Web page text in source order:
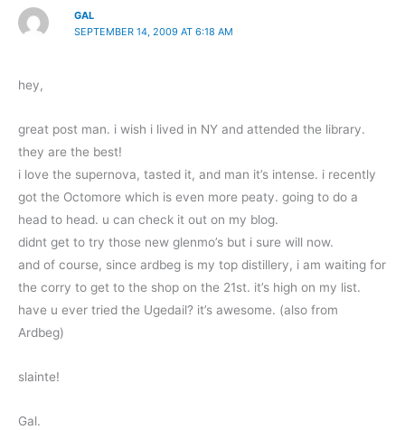
GAL
SEPTEMBER 14, 2009 AT 6:18 AM
hey,
great post man. i wish i lived in NY and attended the library.
they are the best!
i love the supernova, tasted it, and man it’s intense. i recently
got the Octomore which is even more peaty. going to do a
head to head. u can check it out on my blog.
didnt get to try those new glenmo’s but i sure will now.
and of course, since ardbeg is my top distillery, i am waiting for
the corry to get to the shop on the 21st. it’s high on my list.
have u ever tried the Ugedail? it’s awesome. (also from
Ardbeg)
slainte!
Gal.